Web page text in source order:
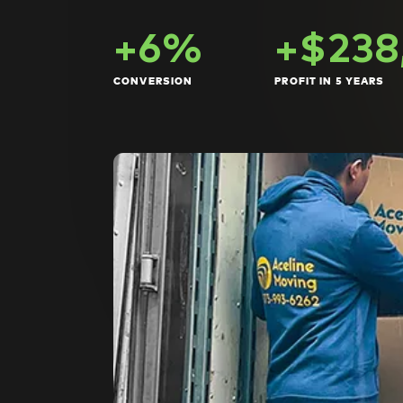
+6%
CONVERSION PROFIT IN 5 YEARS